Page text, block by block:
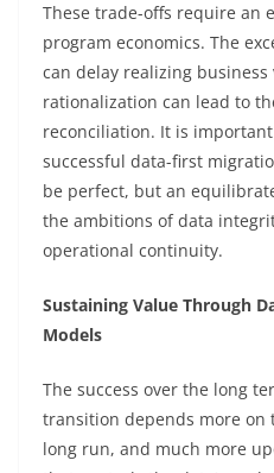
These trade-offs require an
program economics. The
can delay realizing
rationalization can lead to
reconciliation. It is
successful data-first
be perfect, but an
the ambitions of data
operational continuity.
Sustaining Value Through
Models
The success over the long
transition depends more on
long run, and much more